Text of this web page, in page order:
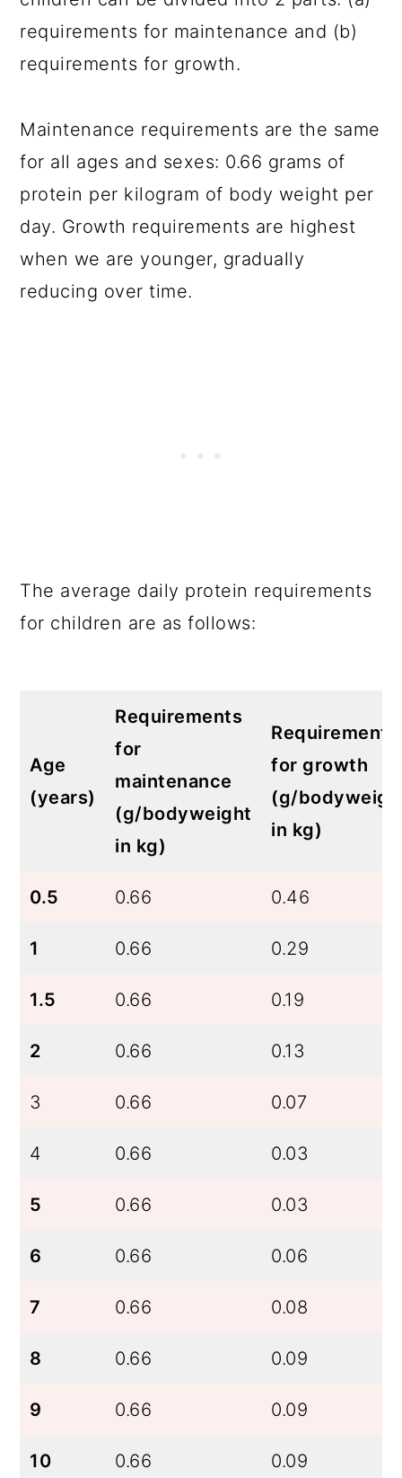
requirements for maintenance and (b)
requirements for growth.
Maintenance requirements are the same
for all ages and sexes: 0.66 grams of
protein per kilogram of body weight per
day. Growth requirements are highest
when we are younger, gradually
reducing over time.
The average daily protein requirements
for children are as follows:
Age
(years)
Requirements
for
maintenance
(g/bodyweight
in kg)
Requirements
for growth
(g/
in kg)
0.5 0.66 0.46
1 0.66 0.29
1.5 0.66 0.19
2 0.66 0.13
3 0.66 0.07
4 0.66 0.03
5 0.66 0.03
6 0.66 0.06
7 0.66 0.08
8 0.66 0.09
9 0.66 0.09
10 0.66 0.09